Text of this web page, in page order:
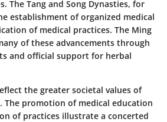
The Tang and Song Dynasties, for
establishment of organized medical
of medical practices. The Ming
of these advancements through
and official support for herbal
the greater societal values of
The promotion of medical education
of practices illustrate a concerted